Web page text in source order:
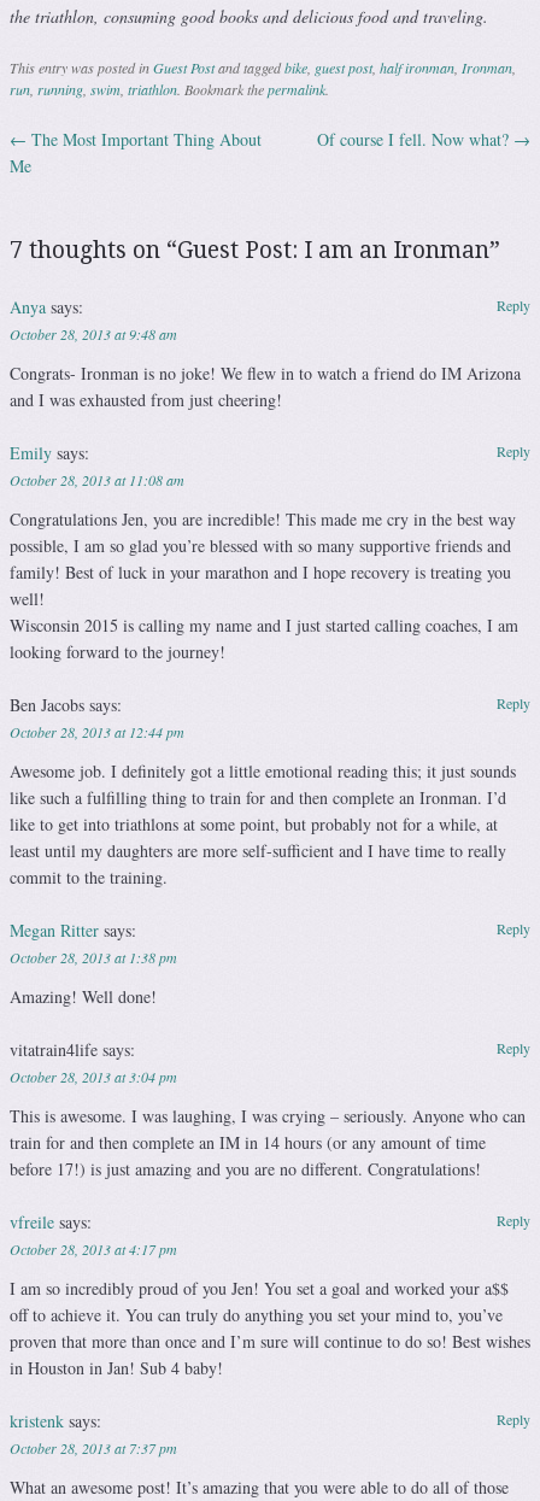
the triathlon, consuming good books and delicious food and traveling.
This entry was posted inGuest Postand taggedbike, guest post, half ironman, Ironman,
run, running, swim, triathlon. Bookmark thepermalink.
Post navigation
← The Most Important Thing About
Me
Of course I fell. Now what? →
7 thoughts on “Guest Post: I am an Ironman”
Anya says:
October 28, 2013 at 9:48 am
Congrats- Ironman is no joke! We flew in to watch a friend do IM Arizona
and I was exhausted from just cheering!
Reply
Emily says:
October 28, 2013 at 11:08 am
Congratulations Jen, you are incredible! This made me cry in the best way
possible, I am so glad you’re blessed with so many supportive friends and
family! Best of luck in your marathon and I hope recovery is treating you
well!
Wisconsin 2015 is calling my name and I just started calling coaches, I am
looking forward to the journey!
Reply
Ben Jacobs says:
October 28, 2013 at 12:44 pm
Awesome job. I definitely got a little emotional reading this; it just sounds
like such a fulfilling thing to train for and then complete an Ironman. I’d
like to get into triathlons at some point, but probably not for a while, at
least until my daughters are more self-sufficient and I have time to really
commit to the training.
Reply
Megan Ritter says:
October 28, 2013 at 1:38 pm
Amazing! Well done!
Reply
vitatrain4life says:
October 28, 2013 at 3:04 pm
This is awesome. I was laughing, I was crying – seriously. Anyone who can
train for and then complete an IM in 14 hours (or any amount of time
before 17!) is just amazing and you are no different. Congratulations!
Reply
vfreile says:
October 28, 2013 at 4:17 pm
I am so incredibly proud of you Jen! You set a goal and worked your a$$
off to achieve it. You can truly do anything you set your mind to, you’ve
proven that more than once and I’m sure will continue to do so! Best wishes
in Houston in Jan! Sub 4 baby!
Reply
kristenk says:
October 28, 2013 at 7:37 pm
What an awesome post! It’s amazing that you were able to do all of those
Reply